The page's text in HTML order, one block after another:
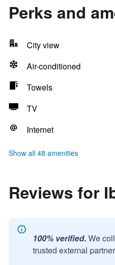
Perks and
City view
Air-conditioned
Towels
TV
Internet
Show all 48 amenities
Reviews for
100% verified. We
trusted external